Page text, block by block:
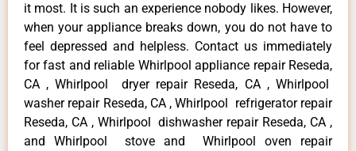
it most. It is such an experience nobody likes. However,
when your appliance breaks down, you do not have to
feel depressed and helpless. Contact us immediately
for fast and reliable Whirlpool appliance repair Reseda,
CA , Whirlpool dryer repair Reseda, CA , Whirlpool
washer repair Reseda, CA , Whirlpool refrigerator repair
Reseda, CA , Whirlpool dishwasher repair Reseda, CA ,
and Whirlpool stove and Whirlpool oven repair